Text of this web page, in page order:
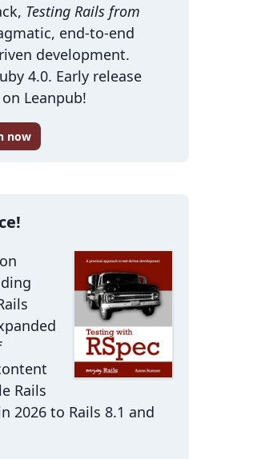
Testing Rails from
end-to-end
development.
4.0. Early release
Leanpub!
now
Rails
2026 to Rails 8.1 and